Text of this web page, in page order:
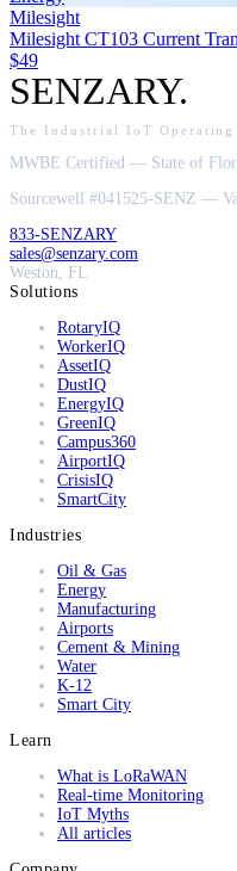
Milesight
Milesight CT103 Current
$49
SENZARY.
The Industrial IoT Operating
MWBE Certified — State of
Sourcewell #041525-SENZ —
833-SENZARY
sales@senzary.com
Weston, FL
Solutions
RotaryIQ
WorkerIQ
AssetIQ
DustIQ
EnergyIQ
GreenIQ
Campus360
AirportIQ
CrisisIQ
SmartCity
Industries
Oil & Gas
Energy
Manufacturing
Airports
Cement & Mining
Water
K-12
Smart City
Learn
What is LoRaWAN
Real-time Monitoring
IoT Myths
All articles